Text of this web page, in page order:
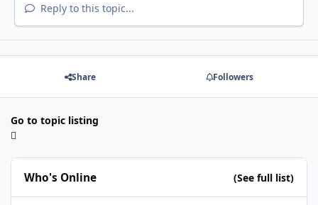
Reply to this topic...
Share Followers
Go to topic listing
Who's Online (See full list)